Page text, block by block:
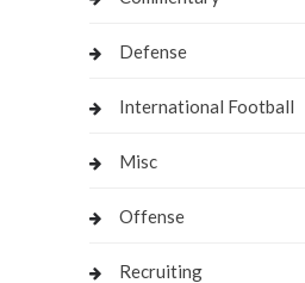
Defense
International Football
Misc
Offense
Recruiting